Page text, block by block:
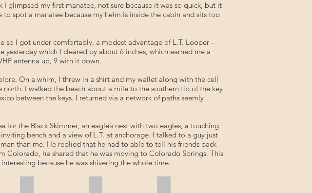
glimpsed my first manatee, not sure because it was so quick, but it
to spot a manatee because my helm is inside the cabin and sits too
so I got under comfortably, a modest advantage of L.T. Looper –
which I cleared by about 6 inches, which earned me a
antenna up, 9 with it down.
On a whim, I threw in a shirt and my wallet along with the cell
I walked the beach about a mile to the southern tip of the key
between the keys. I returned via a network of paths seemly
the Black Skimmer, an eagle’s nest with two eagles, a touching
bench and a view of L.T. at anchorage. I talked to a guy just
than me. He replied that he had to able to tell his friends back
Colorado, he shared that he was moving to Colorado Springs. This
because he was shivering the whole time.